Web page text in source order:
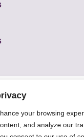
your browsing
and analyze our
reserved, © Tell MAMA
reserved 2026.
website, text and